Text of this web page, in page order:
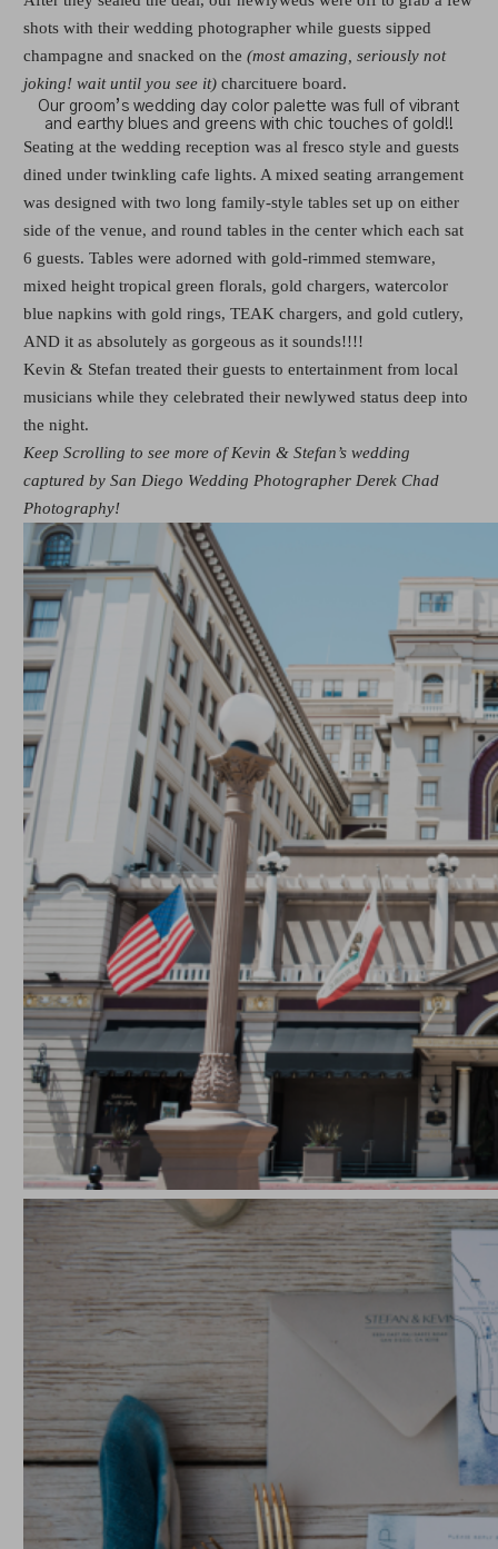
shots with their wedding photographer while guests sipped
champagne and snacked on the (most amazing, seriously not
joking! wait until you see it) charcituere board.
Our groom’s wedding day color palette was full of vibrant
and earthy blues and greens with chic touches of gold!!
Seating at the wedding reception was al fresco style and guests
dined under twinkling cafe lights. A mixed seating arrangement
was designed with two long family-style tables set up on either
side of the venue, and round tables in the center which each sat
6 guests. Tables were adorned with gold-rimmed stemware,
mixed height tropical green florals, gold chargers, watercolor
blue napkins with gold rings, TEAK chargers, and gold cutlery,
AND it as absolutely as gorgeous as it sounds!!!!
Kevin & Stefan treated their guests to entertainment from local
musicians while they celebrated their newlywed status deep into
the night.
Keep Scrolling to see more of Kevin & Stefan’s wedding
captured by San Diego Wedding Photographer Derek Chad
Photography!